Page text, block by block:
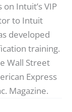
Intuit’s VIP
to Intuit
developed
training.
Wall Street
Express
Magazine.